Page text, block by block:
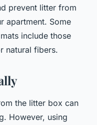
prevent litter from
apartment. Some
include those
natural fibers.
the litter box can
However, using